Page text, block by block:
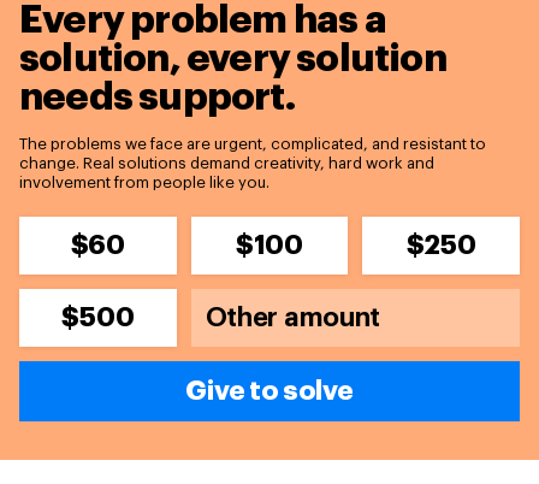
Every problem has a
solution,every solution
needs support.
The problems we face are urgent, complicated, and resistant to
change. Real solutions demand creativity, hard work and
involvement from people like you.
$60 $100 $250
$500
Give to solve